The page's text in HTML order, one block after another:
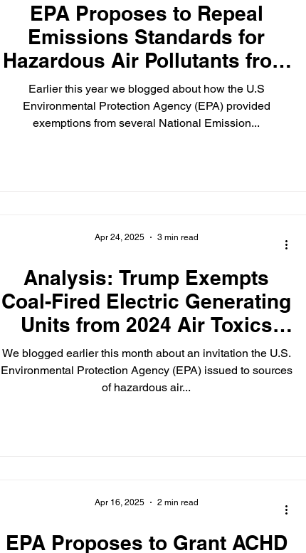
EPA Proposes to Repeal
Emissions Standards for
Hazardous Air Pollutants from
Coal-Fired Electric Generating
Units
Earlier this year we blogged about how the U.S
Environmental Protection Agency (EPA) provided
exemptions from several National Emission...
Analysis: Trump Exempts
Coal-Fired Electric Generating
Units from 2024 Air Toxics
Standard
We blogged earlier this month about an invitation the U.S.
Environmental Protection Agency (EPA) issued to sources
of hazardous air...
Apr 24, 2025 3 min read
EPA Proposes to Grant ACHD
Apr 16, 2025 2 min read